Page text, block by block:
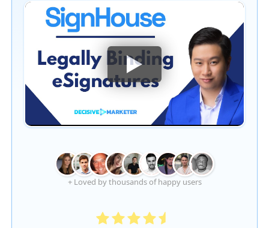
+ Loved by thousands of happy users